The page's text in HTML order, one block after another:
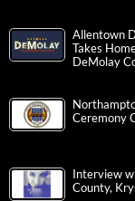
Allentown
Takes
DeMolay
Ceremony
Interview
County,